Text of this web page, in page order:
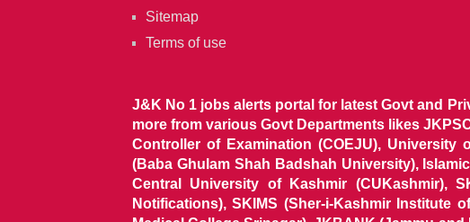
Sitemap
Terms of use
J&K No 1 jobs alerts portal for latest Govt and
more from various Govt Departments likes
Controller of Examination (COEJU), University
(Baba Ghulam Shah Badshah University),
Central University of Kashmir (CUKashmir),
Notifications), SKIMS (Sher-i-Kashmir Institute